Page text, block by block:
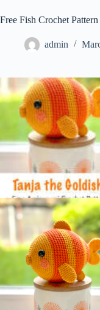
Free Fish Crochet
admin